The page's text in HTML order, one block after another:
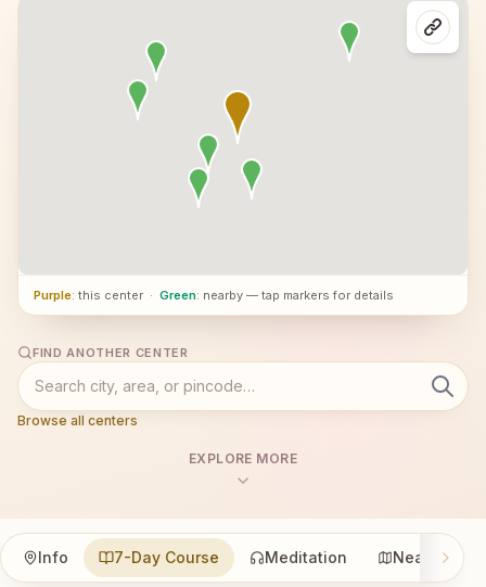
Purple: this center · Green: nearby — tap markers for details
FIND ANOTHER CENTER
Browse all centers
EXPLORE MORE
Info 7-Day Course Meditation Nearby